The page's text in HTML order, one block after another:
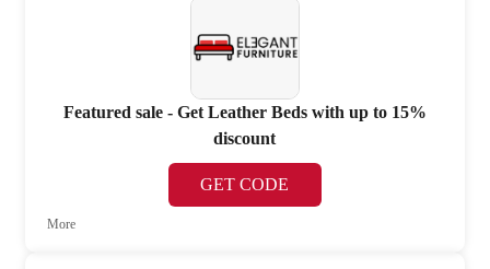
Featured sale - Get Leather Beds with up to 15%
discount
GET CODE
More